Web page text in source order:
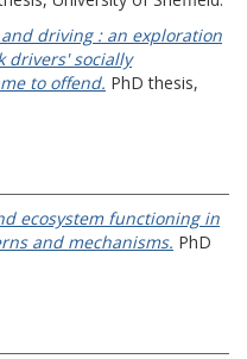
driving : an exploration
drivers' socially
to offend. PhD thesis,
ecosystem functioning in
and mechanisms. PhD